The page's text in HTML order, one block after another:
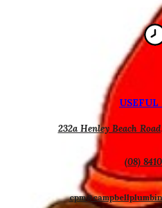
USEFUL
232a Henley Beach
(08)